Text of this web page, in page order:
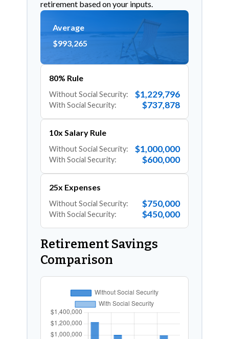
retirement based on your inputs.
Average
$993,265
80% Rule
Without Social Security: $1,229,796
With Social Security: $737,878
10x Salary Rule
Without Social Security: $1,000,000
With Social Security: $600,000
25x Expenses
Without Social Security: $750,000
With Social Security: $450,000
Retirement Savings
Comparison